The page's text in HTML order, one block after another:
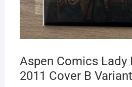
Aspen Comics Lady
2011 Cover B Variant